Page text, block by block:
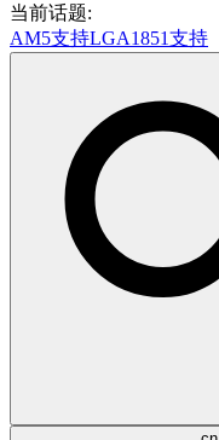
当前话题:
AM5支持LGA1851支持